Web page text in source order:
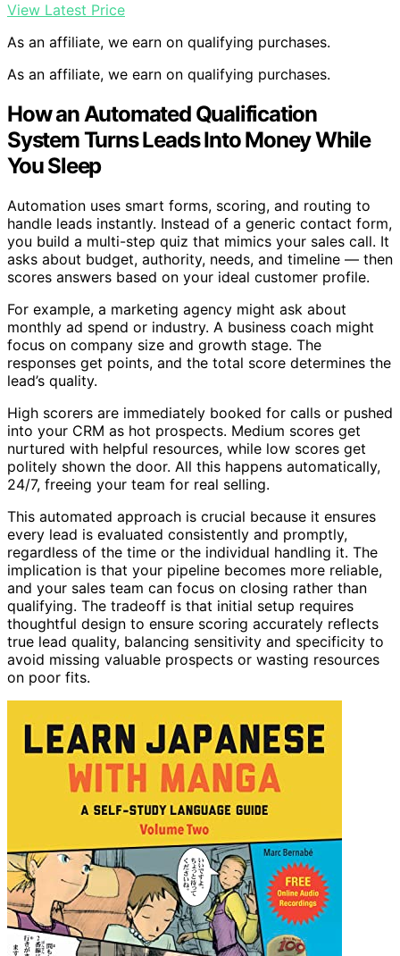
View Latest Price
As an affiliate, we earn on qualifying purchases.
As an affiliate, we earn on qualifying purchases.
How an Automated Qualification
System Turns Leads Into Money While
You Sleep
Automation uses smart forms, scoring, and routing to
handle leads instantly. Instead of a generic contact form,
you build a multi-step quiz that mimics your sales call. It
asks about budget, authority, needs, and timeline — then
scores answers based on your ideal customer profile.
For example, a marketing agency might ask about
monthly ad spend or industry. A business coach might
focus on company size and growth stage. The
responses get points, and the total score determines the
lead’s quality.
High scorers are immediately booked for calls or pushed
into your CRM as hot prospects. Medium scores get
nurtured with helpful resources, while low scores get
politely shown the door. All this happens automatically,
24/7, freeing your team for real selling.
This automated approach is crucial because it ensures
every lead is evaluated consistently and promptly,
regardless of the time or the individual handling it. The
implication is that your pipeline becomes more reliable,
and your sales team can focus on closing rather than
qualifying. The tradeoff is that initial setup requires
thoughtful design to ensure scoring accurately reflects
true lead quality, balancing sensitivity and specificity to
avoid missing valuable prospects or wasting resources
on poor fits.